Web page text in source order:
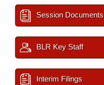
Session Documents
BLR Key Staff
Interim Filings